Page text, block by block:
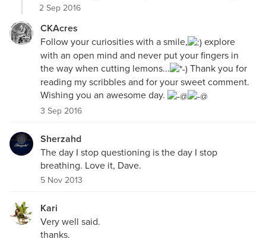
2 Sep 2016
CKAcres
Follow your curiosities with a smile,
explore
with an open mind and never put your fingers in
the way when cutting lemons...
Thank you for
reading my scribbles and for your sweet comment.
Wishing you an awesome day.
3 Sep 2016
Sherzahd
The day I stop questioning is the day I stop
breathing. Love it, Dave.
5 Nov 2013
Kari
Very well said.
thanks.